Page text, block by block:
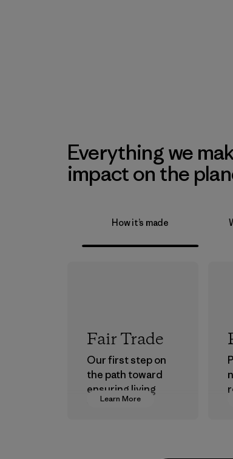
Everything we
impact on the
How it’s made
Learn More
Fair Trade
Our first step on
the path toward
ensuring living
wages in our